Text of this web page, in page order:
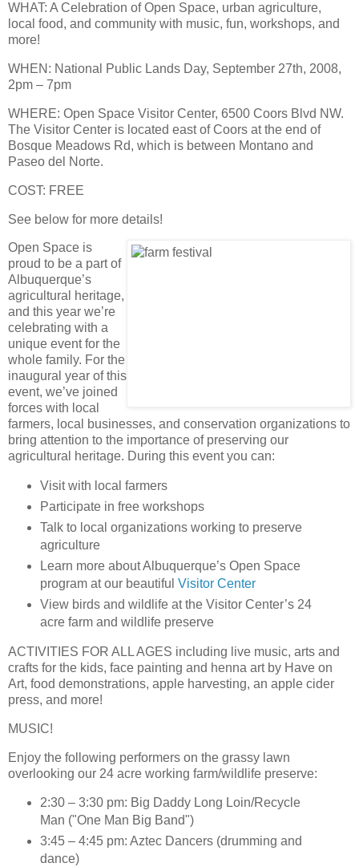
WHAT: A Celebration of Open Space, urban agriculture,
local food, and community with music, fun, workshops, and
more!
WHEN : National Public Lands Day, September 27th, 2008,
2pm – 7pm
WHERE: Open Space Visitor Center, 6500 Coors Blvd NW.
The Visitor Center is located east of Coors at the end of
Bosque Meadows Rd, which is between Montano and
Paseo del Norte.
COST: FREE
See below for more details!
Open Space is
proud to be a part of
Albuquerque’s
agricultural heritage,
and this year we’re
celebrating with a
unique event for the
whole family. For the
inaugural year of this
event, we’ve joined
forces with local
farmers, local businesses, and conservation organizations to
bring attention to the importance of preserving our
agricultural heritage. During this event you can:
Visit with local farmers
Participate in free workshops
Talk to local organizations working to preserve
agriculture
Learn more about Albuquerque’s Open Space
program at our beautiful Visitor Center
View birds and wildlife at the Visitor Center’s 24
acre farm and wildlife preserve
ACTIVITIES FOR ALL AGES including live music, arts and
crafts for the kids, face painting and henna art by Have on
Art, food demonstrations, apple harvesting, an apple cider
press, and more!
MUSIC!
Enjoy the following performers on the grassy lawn
overlooking our 24 acre working farm/wildlife preserve:
2:30 – 3:30 pm: Big Daddy Long Loin/Recycle
Man ("One Man Big Band")
3:45 – 4:45 pm: Aztec Dancers (drumming and
dance)